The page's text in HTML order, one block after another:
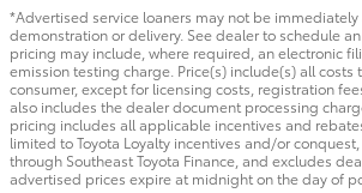
*Advertised service loaners may not be
demonstration or delivery. See dealer to schedule
pricing may include, where required, an electronic
emission testing charge. Price(s) include(s) all costs
consumer, except for licensing costs, registration
also includes the dealer document processing
pricing includes all applicable incentives and
limited to Toyota Loyalty incentives and/or
through Southeast Toyota Finance, and excludes
advertised prices expire at midnight on the day of